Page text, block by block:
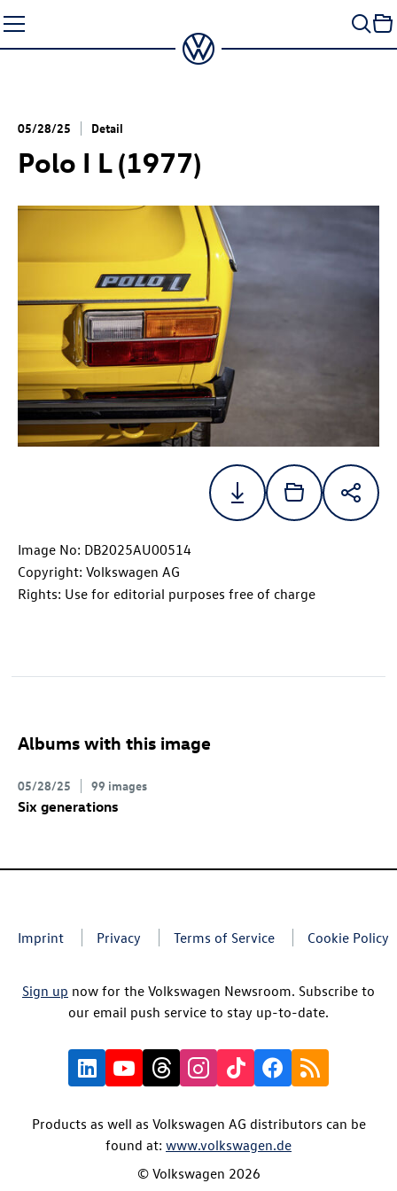
to
content
05/28/25 Detail
Polo I L (1977)
Image No: DB2025AU00514
Copyright: Volkswagen AG
Rights: Use for editorial purposes free of charge
Albums with this image
05/28/25 99 images
Six generations
Imprint Privacy Terms of Service Cookie Policy
Sign up now for the Volkswagen Newsroom. Subscribe to
our email push service to stay up-to-date.
Products as well as Volkswagen AG distributors can be
found at: www.volkswagen.de
© Volkswagen 2026